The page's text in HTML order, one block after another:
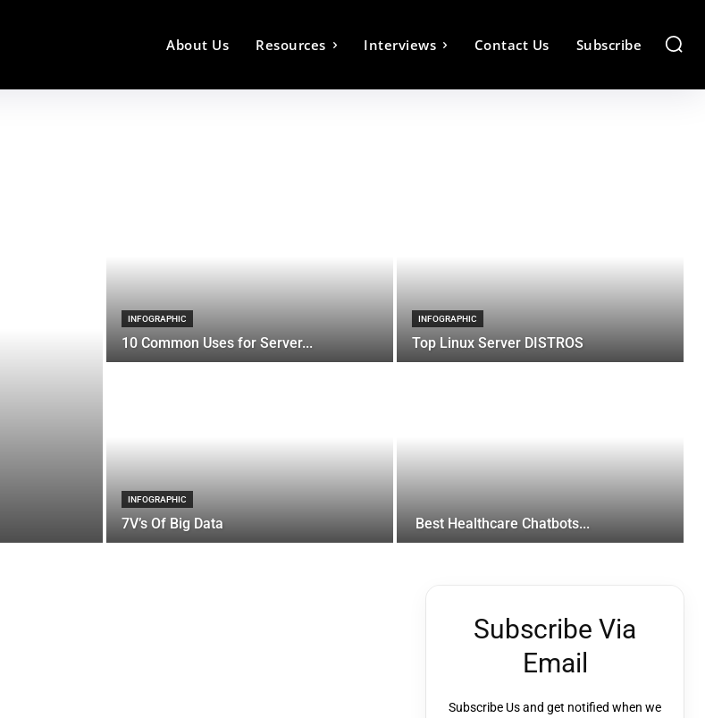
About Us Resources Interviews Contact Us Subscribe
INFOGRAPHIC
10 Common Uses for Server...
INFOGRAPHIC
Top Linux Server DISTROS
INFOGRAPHIC
7V’s Of Big Data Best Healthcare Chatbots...
Subscribe Via
Email
Subscribe Us and get notified when we